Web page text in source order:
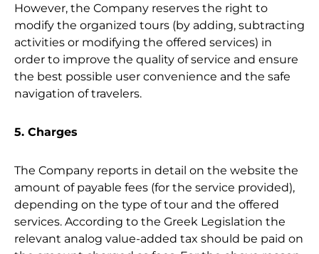
However, the Company reserves the right to
modify the organized tours (by adding, subtracting
activities or modifying the offered services) in
order to improve the quality of service and ensure
the best possible user convenience and the safe
navigation of travelers.
5. Charges
The Company reports in detail on the website the
amount of payable fees (for the service provided),
depending on the type of tour and the offered
services. According to the Greek Legislation the
relevant analog value-added tax should be paid on